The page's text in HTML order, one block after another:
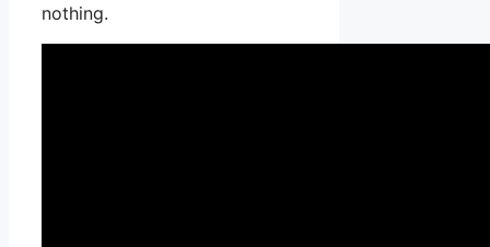
nothing.